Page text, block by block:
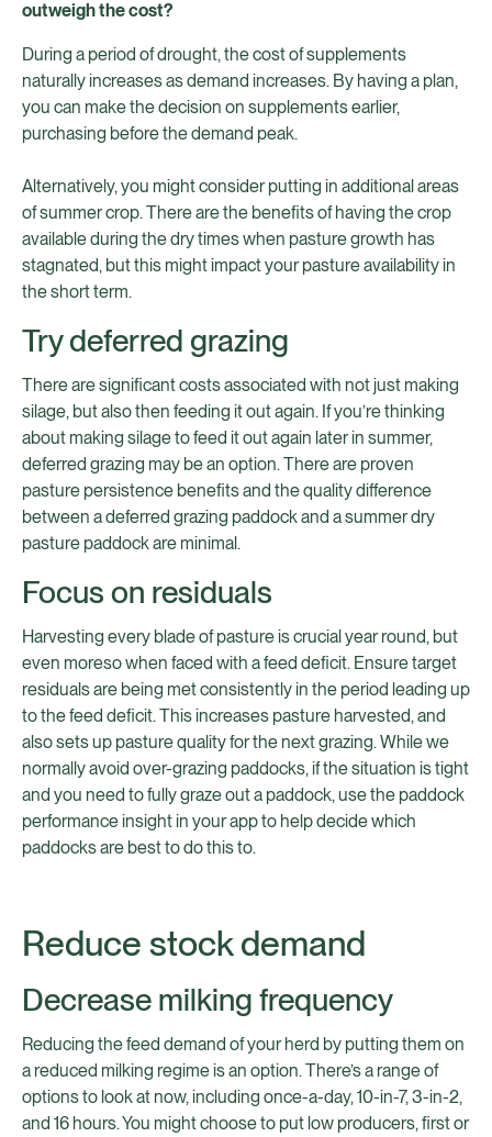
outweigh the cost?
During a period of drought, the cost of supplements
naturally increases as demand increases. By having a plan,
you can make the decision on supplements earlier,
purchasing before the demand peak.
Alternatively, you might consider putting in additional areas
of summer crop. There are the benefits of having the crop
available during the dry times when pasture growth has
stagnated, but this might impact your pasture availability in
the short term.
Try deferred grazing
There are significant costs associated with not just making
silage, but also then feeding it out again. If you’re thinking
about making silage to feed it out again later in summer,
deferred grazing may be an option. There are proven
pasture persistence benefits and the quality difference
between a deferred grazing paddock and a summer dry
pasture paddock are minimal.
Focus on residuals
Harvesting every blade of pasture is crucial year round, but
even moreso when faced with a feed deficit. Ensure target
residuals are being met consistently in the period leading up
to the feed deficit. This increases pasture harvested, and
also sets up pasture quality for the next grazing. While we
normally avoid over-grazing paddocks, if the situation is tight
and you need to fully graze out a paddock, use the paddock
performance insight in your app to help decide which
paddocks are best to do this to.
Reduce stock demand
Decrease milking frequency
Reducing the feed demand of your herd by putting them on
a reduced milking regime is an option. There’s a range of
options to look at now, including once-a-day, 10-in-7, 3-in-2,
and 16 hours. You might choose to put low producers, first or